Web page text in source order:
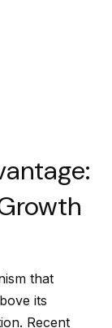
that
its
Recent